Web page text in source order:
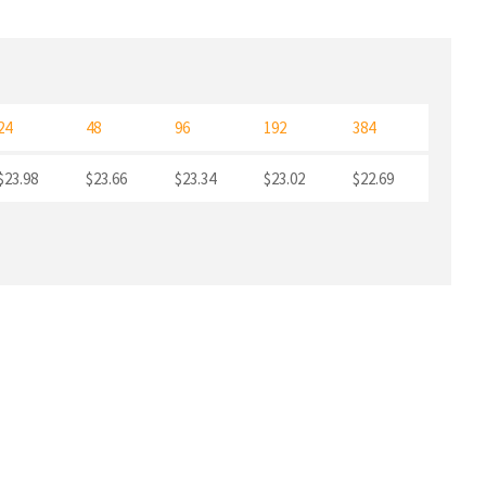
48 96 192 384
$23.66 $23.34 $23.02 $22.69